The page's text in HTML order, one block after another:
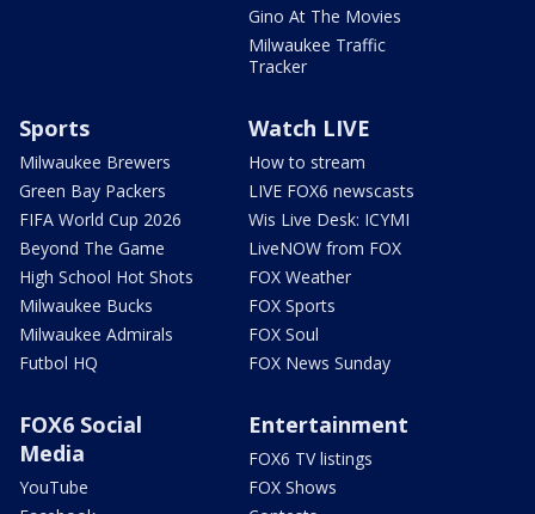
Gino At The Movies
Milwaukee Traffic
Tracker
Sports
Milwaukee Brewers
Green Bay Packers
FIFA World Cup 2026
Beyond The Game
High School Hot Shots
Milwaukee Bucks
Milwaukee Admirals
Futbol HQ
Watch LIVE
How to stream
LIVE FOX6 newscasts
Wis Live Desk: ICYMI
LiveNOW from FOX
FOX Weather
FOX Sports
FOX Soul
FOX News Sunday
FOX6 Social
Media
YouTube
Entertainment
FOX6 TV listings
FOX Shows